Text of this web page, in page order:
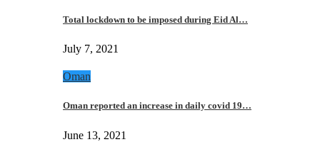
Total lockdown to be imposed during Eid Al…
July 7, 2021
Oman
Oman reported an increase in daily covid 19…
June 13, 2021